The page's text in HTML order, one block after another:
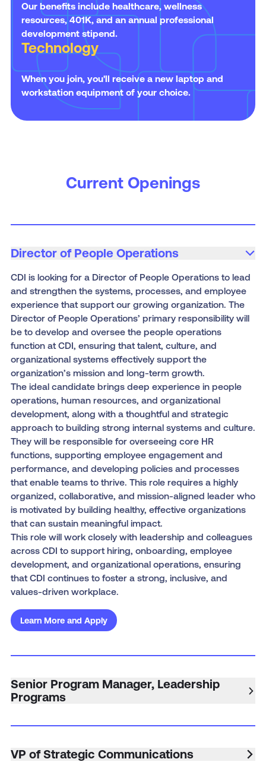
Our benefits include healthcare, wellness
resources, 401K, and an annual professional
development stipend.
Technology
When you join, you'll receive a new laptop and
workstation equipment of your choice.
Current Openings
Director of People Operations
CDI is looking for a Director of People Operations to lead
and strengthen the systems, processes, and employee
experience that support our growing organization. The
Director of People Operations’ primary responsibility will
be to develop and oversee the people operations
function at CDI, ensuring that talent, culture, and
organizational systems effectively support the
organization’s mission and long-term growth.
The ideal candidate brings deep experience in people
operations, human resources, and organizational
development, along with a thoughtful and strategic
approach to building strong internal systems and culture.
They will be responsible for overseeing core HR
functions, supporting employee engagement and
performance, and developing policies and processes
that enable teams to thrive. This role requires a highly
organized, collaborative, and mission-aligned leader who
is motivated by building healthy, effective organizations
that can sustain meaningful impact.
This role will work closely with leadership and colleagues
across CDI to support hiring, onboarding, employee
development, and organizational operations, ensuring
that CDI continues to foster a strong, inclusive, and
values-driven workplace.
Learn More and Apply
Senior Program Manager, Leadership
Programs
VP of Strategic Communications